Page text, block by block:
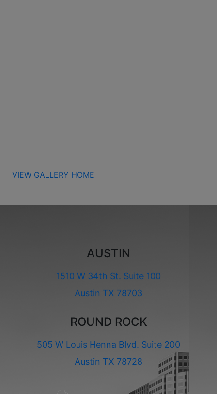
VIEW GALLERY HOME
AUSTIN
1510 W 34th St. Suite 100
Austin TX 78703
ROUND ROCK
505 W Louis Henna Blvd. Suite 200
Austin TX 78728